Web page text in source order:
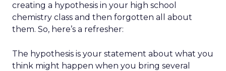
creating a hypothesis in your high school
chemistry class and then forgotten all about
them. So, here’s a refresher:
The hypothesis is your statement about what you
think might happen when you bring several